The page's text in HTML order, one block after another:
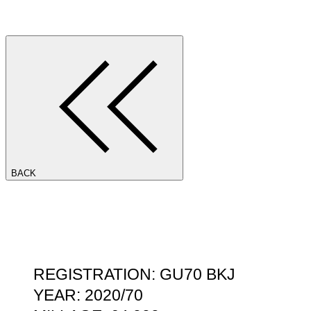
BACK
REGISTRATION: GU70 BKJ
YEAR: 2020/70